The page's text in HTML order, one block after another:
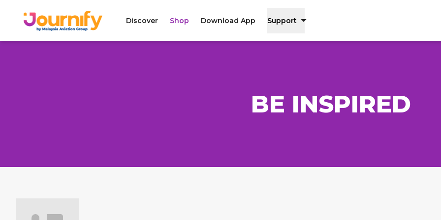
Discover Shop Download App Support
BE INSPIRED